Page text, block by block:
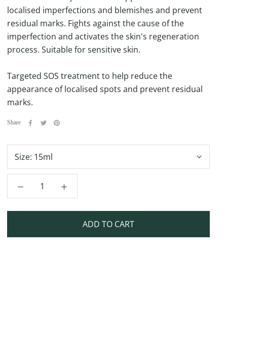
localised imperfections and blemishes and prevent
residual marks. Fights against the cause of the
imperfection and activates the skin's regeneration
process. Suitable for sensitive skin.
Targeted SOS treatment to help reduce the
appearance of localised spots and prevent residual
marks.
Share
Size: 15ml
ADD TO CART